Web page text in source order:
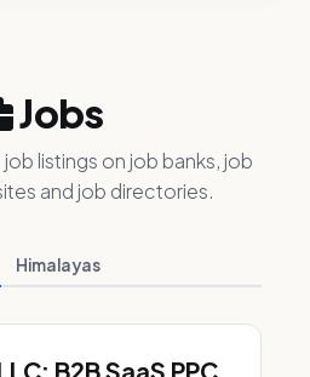
Jobs
listings on job banks, job
and job directories.
Himalayas
B2B SaaS PPC